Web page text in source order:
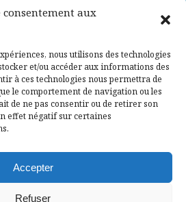
consentement aux
nous utilisons des technologies
et/ou accéder aux informations des
à ces technologies nous permettra de
le comportement de navigation ou les
de ne pas consentir ou de retirer son
effet négatif sur certaines
Accepter
Refuser
are Hiring
en IA, Machine
ALG Consultant
– Accra
– Lagos